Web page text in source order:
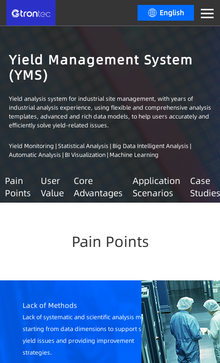
English
Yield Management System
(YMS)
Yield analysis system for industrial site management, with years of
industrial analysis experience, using flexible and comprehensive analysis
templates, advanced and rich data models, to help users accurately and
efficiently solve yield-related issues.
Yield Monitoring | Statistical Analysis | Big Data Intelligent Analysis |
Automatic Analysis | BI Visualization | Machine Learning
Pain
Points
User
Value
Core
Advantages
Application
Scenarios
Case
Studies
Pain Points
Lack of Methods
Lack of systematic and scientific analysis methods
starting from data dimensions to support solving
yield issues and providing improvement
strategies.